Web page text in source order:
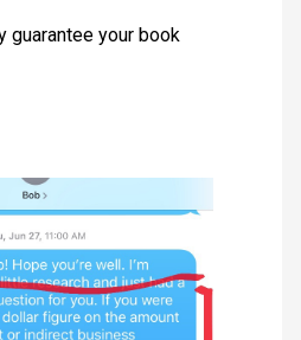
guarantee your book